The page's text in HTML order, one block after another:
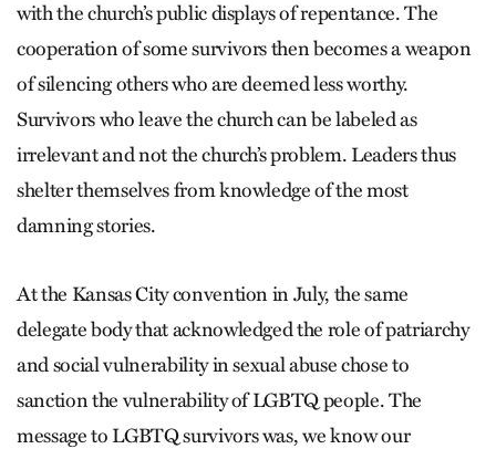
with the church’s public displays of repentance. The
cooperation of some survivors then becomes a weapon
of silencing others who are deemed less worthy.
Survivors who leave the church can be labeled as
irrelevant and not the church’s problem. Leaders thus
shelter themselves from knowledge of the most
damning stories.
At the Kansas City convention in July, the same
delegate body that acknowledged the role of patriarchy
and social vulnerability in sexual abuse chose to
sanction the vulnerability of LGBTQ people. The
message to LGBTQ survivors was, we know our